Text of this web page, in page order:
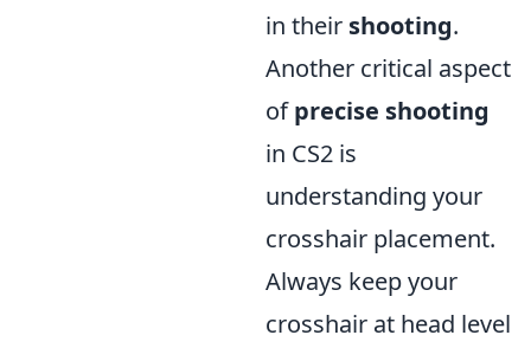
in their shooting.
Another critical aspect
ofprecise shooting
in CS2 is
understanding your
crosshair placement.
Always keep your
crosshair at head level